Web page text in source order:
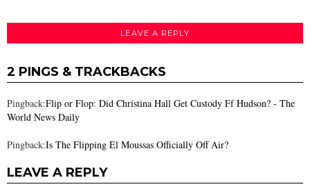
LEAVE A REPLY
2 PINGS & TRACKBACKS
Pingback:Flip or Flop: Did Christina Hall Get Custody Ff Hudson? - The
World News Daily
Pingback:Is The Flipping El Moussas Officially Off Air?
LEAVE A REPLY